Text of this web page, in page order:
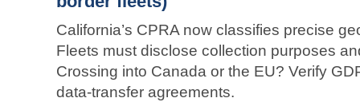
California’s CPRA now classifies precise
Fleets must disclose collection purposes
Crossing into Canada or the EU? Verify
data-transfer agreements.